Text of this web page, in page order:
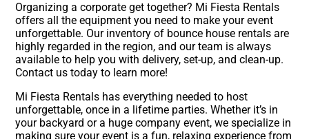
Organizing a corporate get together? Mi Fiesta Rentals
offers all the equipment you need to make your event
unforgettable. Our inventory of bounce house rentals are
highly regarded in the region, and our team is always
available to help you with delivery, set-up, and clean-up.
Contact us today to learn more!
Mi Fiesta Rentals has everything needed to host
unforgettable, once in a lifetime parties. Whether it’s in
your backyard or a huge company event, we specialize in
making sure your event is a fun, relaxing experience from